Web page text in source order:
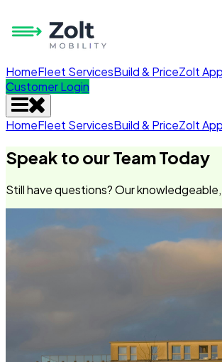
HomeFleet ServicesBuild & PriceZolt App
Customer Login
HomeFleet ServicesBuild & PriceZolt App
Speak to our Team Today
Still have questions? Our